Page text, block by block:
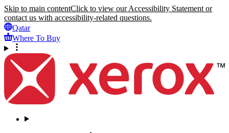
Skip to main contentClick to view our Accessibility Statement or
contact us with accessibility-related questions.
Qatar
Where To Buy